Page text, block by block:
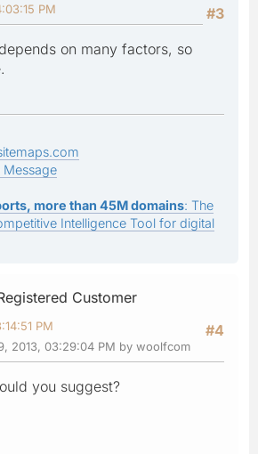
#3
PM
on many factors, so
Message
more than 45M domains: The
Intelligence Tool for digital
Customer
#4
PM
2013, 03:29:04 PM by woolfcom
you suggest?